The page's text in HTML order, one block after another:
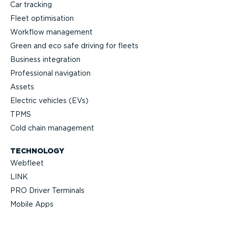
Car tracking
Fleet optimisation
Workflow management
Green and eco safe driving for fleets
Business integration
Professional navigation
Assets
Electric vehicles (EVs)
TPMS
Cold chain management
TECHNOLOGY
Webfleet
LINK
PRO Driver Terminals
Mobile Apps